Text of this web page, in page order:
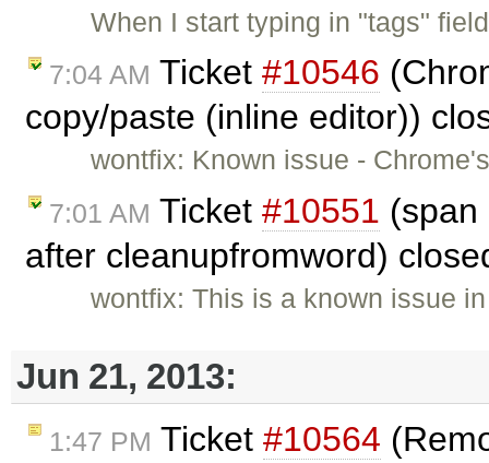
When I start typing in "tags"
7:04 AM Ticket #10546
copy/paste (inline editor))
wontfix: Known issue -
7:01 AM Ticket #10551 (span
after cleanupfromword)
wontfix: This is a known issue
Jun 21, 2013:
1:47 PM Ticket #10564